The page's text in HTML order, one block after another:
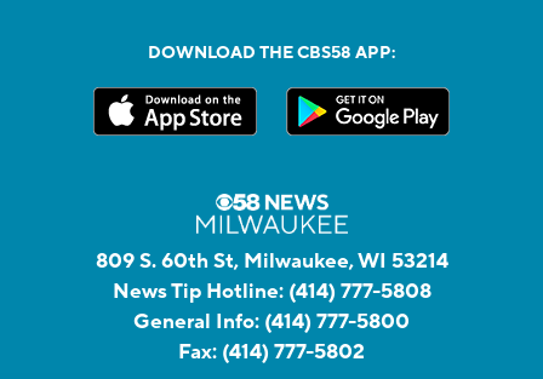
DOWNLOAD THE CBS58 APP:
809 S. 60th St, Milwaukee, WI 53214
News Tip Hotline: (414) 777-5808
General Info: (414) 777-5800
Fax: (414) 777-5802